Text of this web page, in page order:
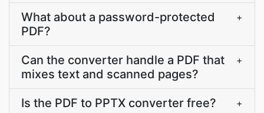
What about a password-protected
PDF?
+
Can the converter handle a PDF that
mixes text and scanned pages?
+
Is the PDF to PPTX converter free? +